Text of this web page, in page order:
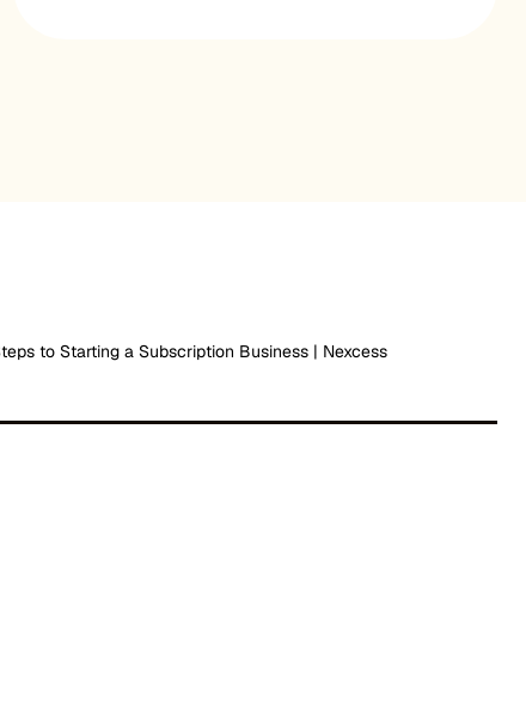
to Starting a Subscription Business | Nexcess